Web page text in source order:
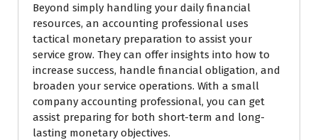
Beyond simply handling your daily financial
resources, an accounting professional uses
tactical monetary preparation to assist your
service grow. They can offer insights into how to
increase success, handle financial obligation, and
broaden your service operations. With a small
company accounting professional, you can get
assist preparing for both short-term and long-
lasting monetary objectives.